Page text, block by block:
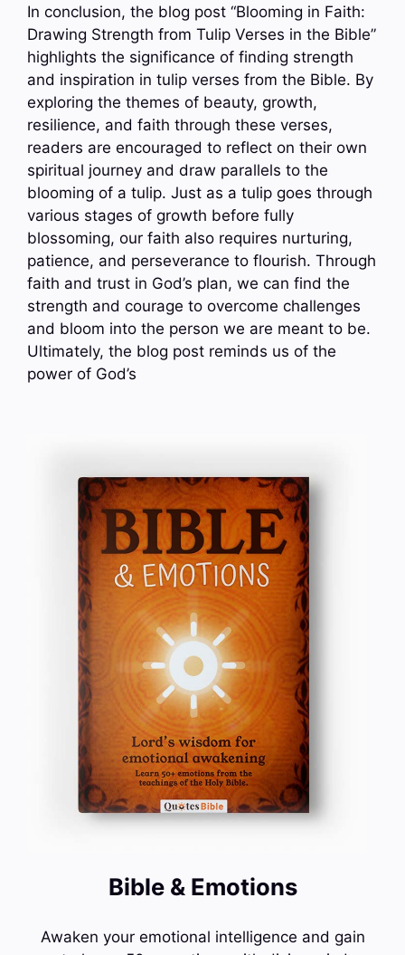
In conclusion, the blog post “Blooming in Faith:
Drawing Strength from Tulip Verses in the Bible”
highlights the significance of finding strength
and inspiration in tulip verses from the Bible. By
exploring the themes of beauty, growth,
resilience, and faith through these verses,
readers are encouraged to reflect on their own
spiritual journey and draw parallels to the
blooming of a tulip. Just as a tulip goes through
various stages of growth before fully
blossoming, our faith also requires nurturing,
patience, and perseverance to flourish. Through
faith and trust in God’s plan, we can find the
strength and courage to overcome challenges
and bloom into the person we are meant to be.
Ultimately, the blog post reminds us of the
power of God’s
Bible & Emotions
Awaken your emotional intelligence and gain